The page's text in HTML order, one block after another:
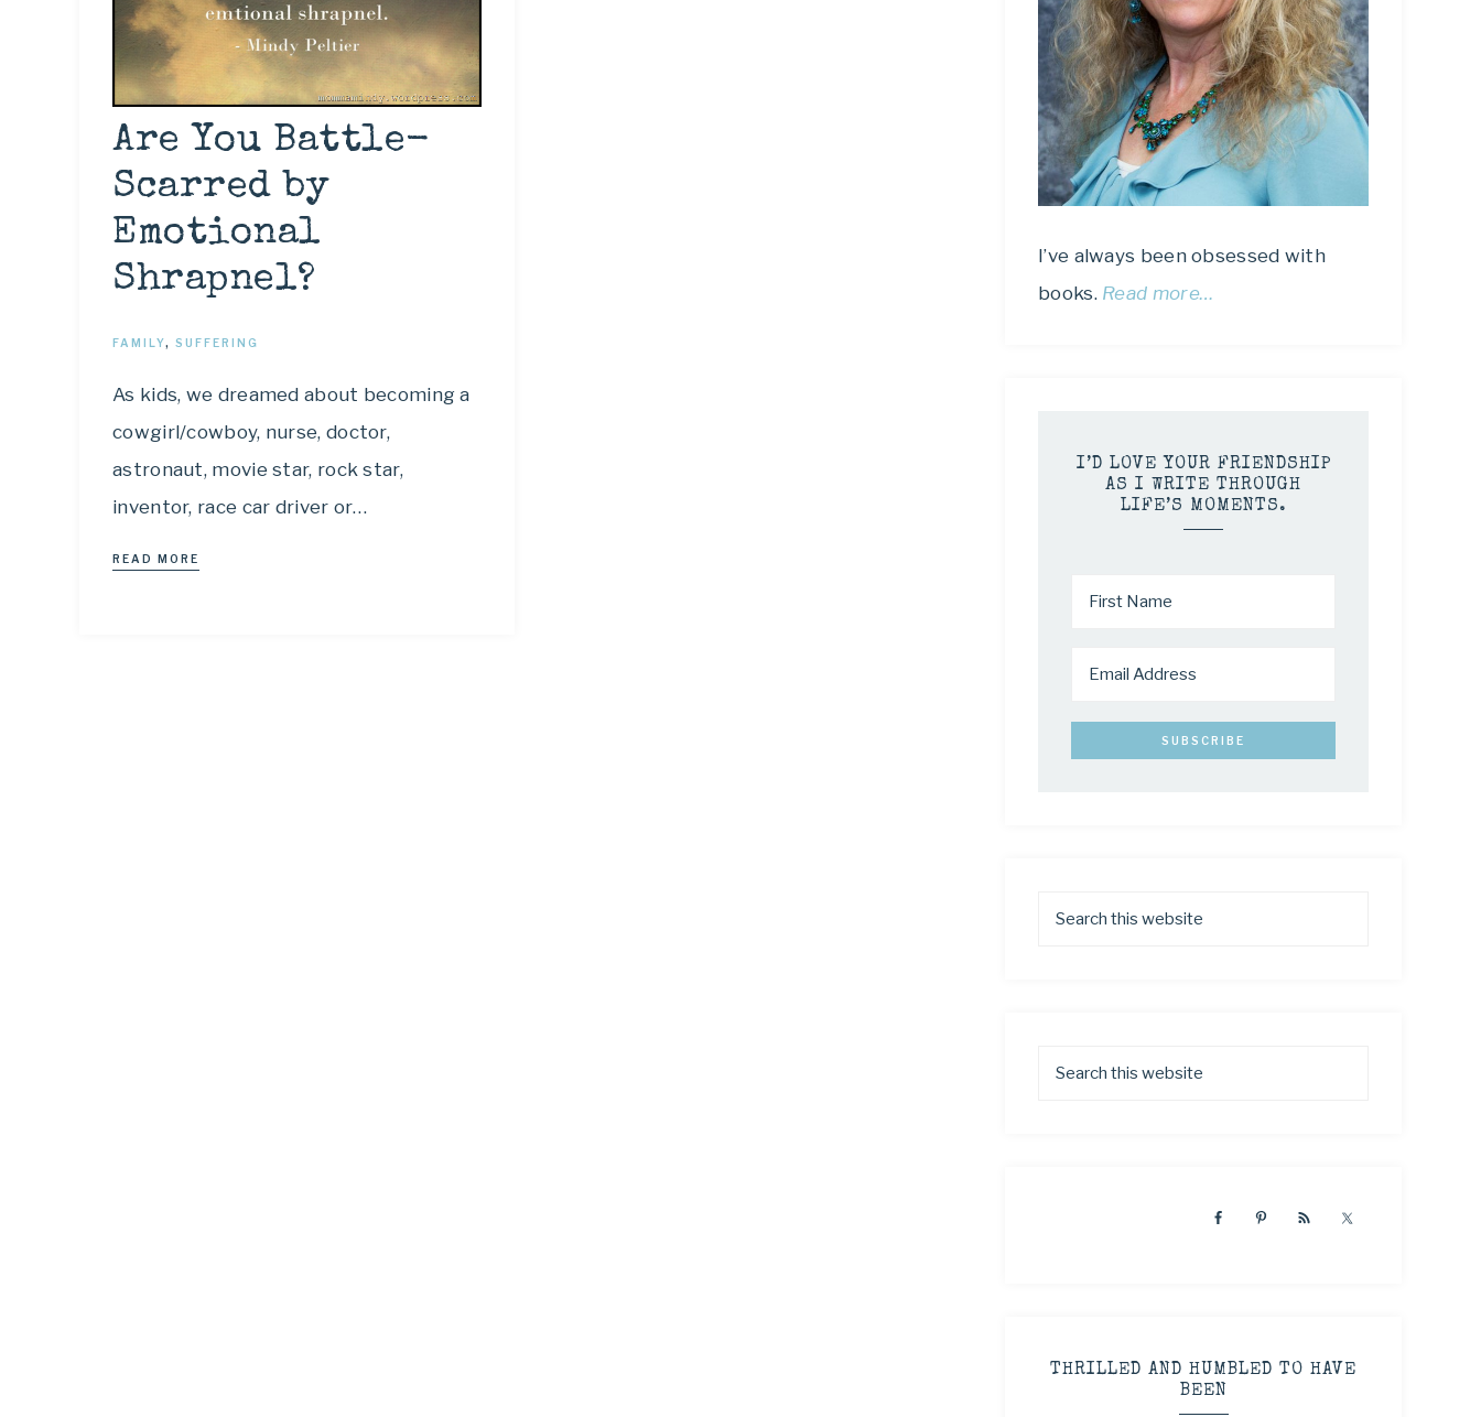
Are You Battle-
Scarred by
Emotional
Shrapnel?
FAMILY, SUFFERING
As kids, we dreamed about becoming a
cowgirl/cowboy, nurse, doctor,
astronaut, movie star, rock star,
inventor, race car driver or…
READ MORE
I’ve always been obsessed with
books. Read more…
I’D LOVE YOUR FRIENDSHIP
AS I WRITE THROUGH
LIFE’S MOMENTS.
THRILLED AND HUMBLED TO HAVE
BEEN